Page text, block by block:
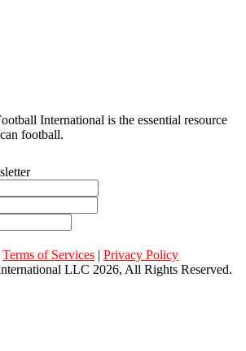
International is the essential resource
football.
Terms of Services | Privacy Policy
LLC 2026, All Rights Reserved.